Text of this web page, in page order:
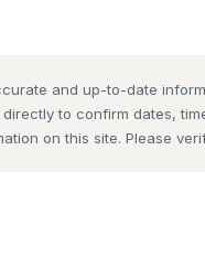
and up-to-date
to confirm dates,
on this site. Please